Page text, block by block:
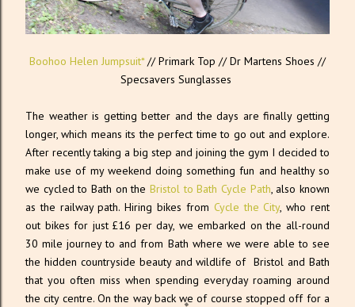
Boohoo Helen Jumpsuit*// Primark Top // Dr Martens Shoes //
Specsavers Sunglasses
The weather is getting better and the days are finally getting
longer, which means its the perfect time to go out and explore.
After recently taking a big step and joining the gym I decided to
make use of my weekend doing something fun and healthy so
we cycled to Bath on the Bristol to Bath Cycle Path, also known
as the railway path. Hiring bikes from Cycle the City, who rent
out bikes for just £16 per day, we embarked on the all-round
30 mile journey to and from Bath where we were able to see
the hidden countryside beauty and wildlife of Bristol and Bath
that you often miss when spending everyday roaming around
the city centre. On the way back we of course stopped off for a